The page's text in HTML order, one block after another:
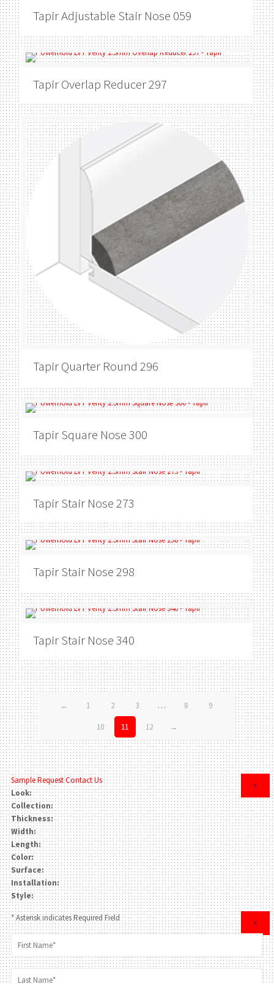
TapirAdjustable Stair Nose 059
TapirOverlap Reducer 297
TapirQuarter Round 296
TapirSquare Nose 300
TapirStair Nose 273
TapirStair Nose 298
TapirStair Nose 340
← 1 2 3 … 8 9
10 11 12 →
×
Sample RequestContact Us
Look:
Collection:
Thickness:
Width:
Length:
Color:
Surface:
Installation:
Style:
×
* Asterisk indicates Required Field